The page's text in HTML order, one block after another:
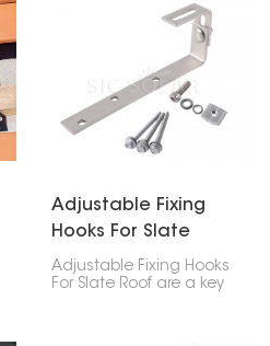
built to last and easy to
use, providing a strong
hold without damaging
the roof or affecting its
waterproofing.
Adjustable Fixing
Hooks For Slate
Roof
Adjustable Fixing Hooks
For Slate Roof are a key